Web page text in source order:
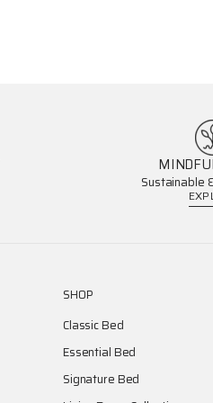
Sustainable
SHOP
Classic Bed
Essential Bed
Signature Bed